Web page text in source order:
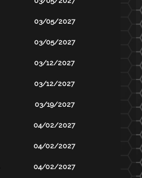
03/05/2027
03/05/2027
03/12/2027
03/12/2027
03/19/2027
04/02/2027
04/02/2027
04/02/2027